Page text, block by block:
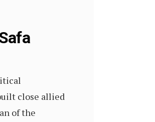
close allied
of the